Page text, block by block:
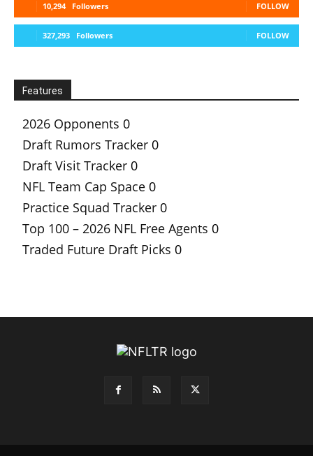
10,294 Followers FOLLOW
327,293 Followers FOLLOW
Features
2026 Opponents 0
Draft Rumors Tracker 0
Draft Visit Tracker 0
NFL Team Cap Space 0
Practice Squad Tracker 0
Top 100 – 2026 NFL Free Agents 0
Traded Future Draft Picks 0